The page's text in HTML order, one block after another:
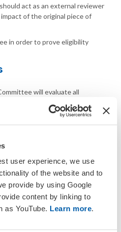
user experience, we use
of the website and to
provide by using Google
content by linking to
as YouTube. Learn more.
act as an external reviewer
of the original piece of
in order to prove eligibility
will evaluate all
call. The winner will be ratified
will be informed about the
will be recognised and
Europe Annual Meeting. The
meeting registration to facilitate
their award, contribution